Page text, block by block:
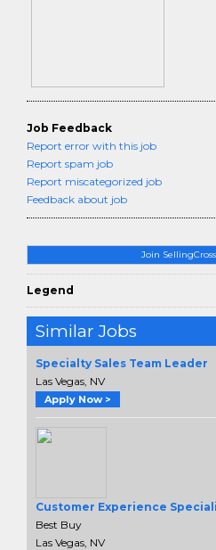
Join
Legend
Similar Jobs
Specialty Sales Team Leader
Las Vegas, NV
Apply Now >
Customer Experience
Best Buy
Las Vegas, NV
Job Feedback
Report error with this job
Report spam job
Report miscategorized job
Feedback about job